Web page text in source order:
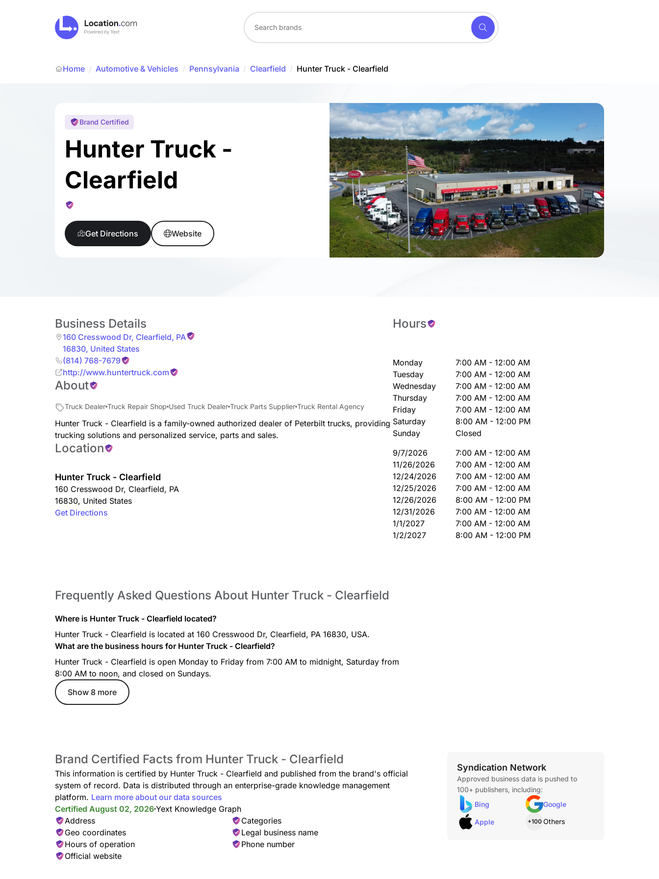
Home / Automotive & Vehicles / Pennsylvania / Clearfield / Hunter Truck - Clearfield
Brand Certified
Hunter Truck -
Clearfield
Get Directions Website
Business Details
160 Cresswood Dr, Clearfield, PA
16830, United States
(814) 768-7679
http://www.huntertruck.com
About
Truck Dealer Truck Repair Shop Used Truck Dealer Truck Parts Supplier Truck Rental Agency
Hunter Truck - Clearfield is a family-owned authorized dealer of Peterbilt trucks, providing
trucking solutions and personalized service, parts and sales.
Location
Hunter Truck - Clearfield
160 Cresswood Dr, Clearfield, PA
16830, United States
Get Directions
Hours
Monday
7:00 AM - 12:00 AM
Tuesday
7:00 AM - 12:00 AM
Wednesday
7:00 AM - 12:00 AM
Thursday
7:00 AM - 12:00 AM
Friday
7:00 AM - 12:00 AM
Saturday
8:00 AM - 12:00 PM
Sunday
Closed
9/7/2026
7:00 AM - 12:00 AM
11/26/2026
7:00 AM - 12:00 AM
12/24/2026
7:00 AM - 12:00 AM
12/25/2026
7:00 AM - 12:00 AM
12/26/2026
8:00 AM - 12:00 PM
12/31/2026
7:00 AM - 12:00 AM
1/1/2027
7:00 AM - 12:00 AM
1/2/2027
8:00 AM - 12:00 PM
Frequently Asked Questions About Hunter Truck - Clearfield
Where is Hunter Truck - Clearfield located?
Hunter Truck - Clearfield is located at 160 Cresswood Dr, Clearfield, PA 16830, USA.
What are the business hours for Hunter Truck - Clearfield?
Hunter Truck - Clearfield is open Monday to Friday from 7:00 AM to midnight, Saturday from
8:00 AM to noon, and closed on Sundays.
Show 8 more
Brand Certified Facts from Hunter Truck - Clearfield
This information is certified by Hunter Truck - Clearfield and published from the brand's official
system of record. Data is distributed through an enterprise-grade knowledge management
platform. Learn more about our data sources
Certified August 02, 2026 Yext Knowledge Graph
Address
Categories
Geo coordinates
Legal business name
Hours of operation
Phone number
Official website
Syndication Network
Approved business data is pushed to
100+ publishers, including:
Bing
Google
Apple +100 Others